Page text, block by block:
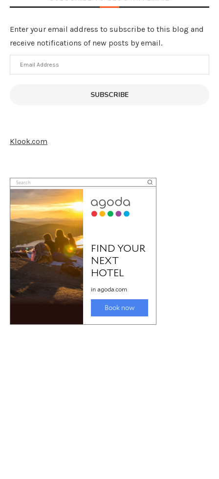
Enter your email address to subscribe to this blog and
receive notifications of new posts by email.
Email
Address
SUBSCRIBE
Klook.com